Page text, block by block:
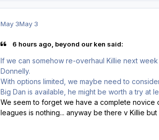
May 3May 3
6 hours ago, beyond our ken said:
If we can somehow re-overhaul Killie next
Donnelly.
With options limited, we maybe need to
Big Dan is available, he might be worth a try at
We seem to forget we have a complete novice
leagues is nothing... anyway be there v Killie